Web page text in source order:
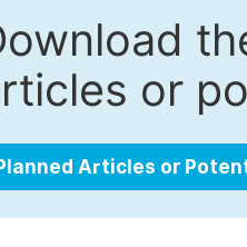
or
Articles or